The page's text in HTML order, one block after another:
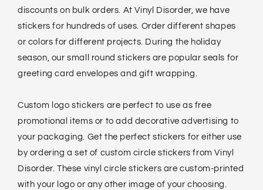
discounts on bulk orders. At Vinyl Disorder, we have
stickers for hundreds of uses. Order different shapes
or colors for different projects. During the holiday
season, our small round stickers are popular seals for
greeting card envelopes and gift wrapping.
Custom logo stickers are perfect to use as free
promotional items or to add decorative advertising to
your packaging. Get the perfect stickers for either use
by ordering a set of custom circle stickers from Vinyl
Disorder. These vinyl circle stickers are custom-printed
with your logo or any other image of your choosing.